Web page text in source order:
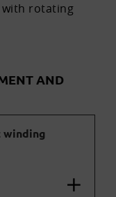
with rotating
AND
winding